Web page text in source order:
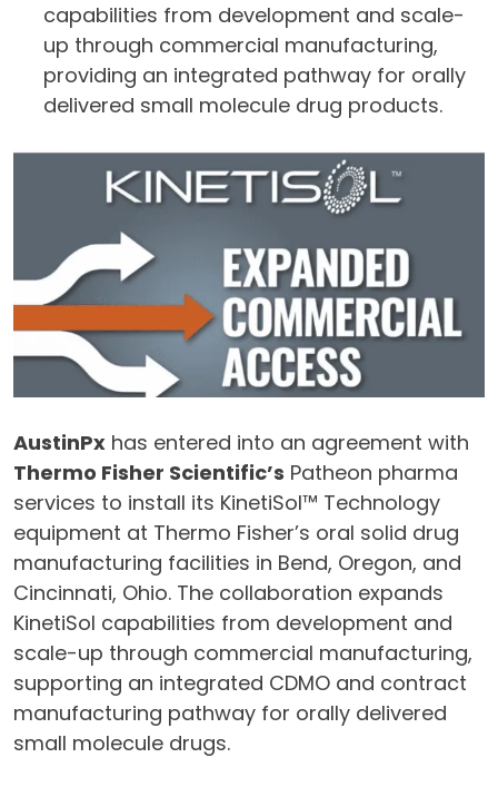
capabilities from development and scale-
up through commercial manufacturing,
providing an integrated pathway for orally
delivered small molecule drug products.
AustinPx has entered into an agreement with
Thermo Fisher Scientific’s Patheon pharma
services to install its KinetiSol™ Technology
equipment at Thermo Fisher’s oral solid drug
manufacturing facilities in Bend, Oregon, and
Cincinnati, Ohio. The collaboration expands
KinetiSol capabilities from development and
scale-up through commercial manufacturing,
supporting an integrated CDMO and contract
manufacturing pathway for orally delivered
small molecule drugs.